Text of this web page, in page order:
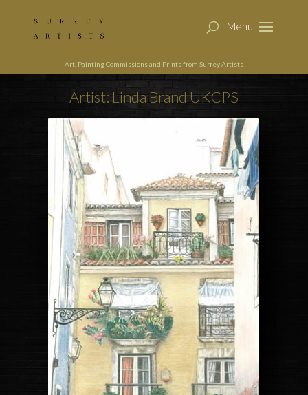
Art, Painting Commissions and Prints from Surrey Artists
Artist: Linda Brand UKCPS